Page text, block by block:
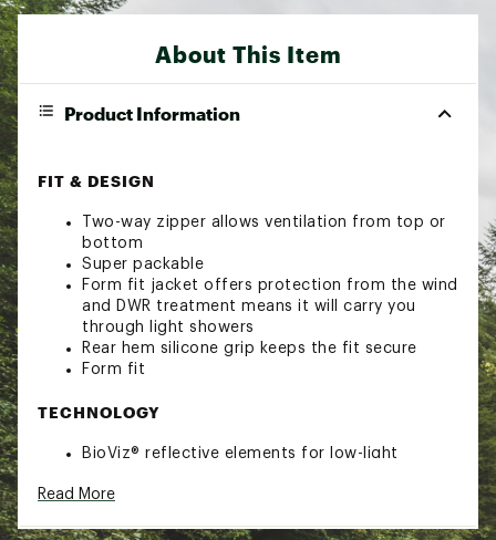
About This Item
Product Information
FIT & DESIGN
Two-way zipper allows ventilation from top or
bottom
Super packable
Form fit jacket offers protection from the wind
and DWR treatment means it will carry you
through light showers
Rear hem silicone grip keeps the fit secure
Form fit
TECHNOLOGY
BioViz® reflective elements for low-light
Read More